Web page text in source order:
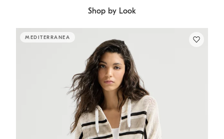
Shop by Look
MEDITERRANEA